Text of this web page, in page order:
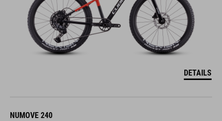
DETAILS
NUMOVE 240